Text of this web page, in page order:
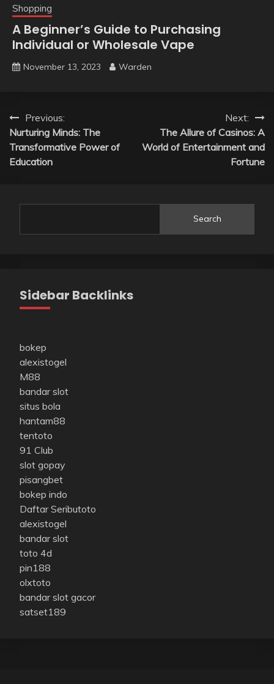
Shopping
A Beginner’s Guide to Purchasing
Individual or Wholesale Vape
November 13, 2023 Warden
Post
navigation
Previous:
Nurturing Minds: The
Transformative Power of
Education
Next:
The Allure of Casinos: A
World of Entertainment and
Fortune
Search
Sidebar Backlinks
bokep
alexistogel
M88
bandar slot
situs bola
hantam88
tentoto
91 Club
slot gopay
pisangbet
bokep indo
Daftar Seributoto
alexistogel
bandar slot
toto 4d
pin188
olxtoto
bandar slot gacor
satset189